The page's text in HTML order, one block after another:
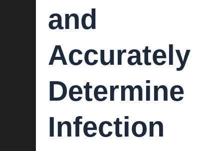
and
Accurately
Determine
Infection